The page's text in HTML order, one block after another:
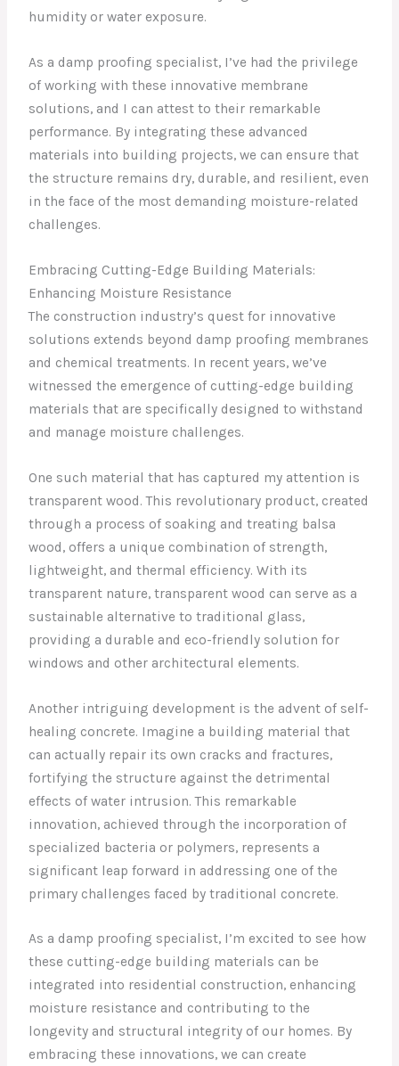
humidity or water exposure.
As a damp proofing specialist, I’ve had the privilege
of working with these innovative membrane
solutions, and I can attest to their remarkable
performance. By integrating these advanced
materials into building projects, we can ensure that
the structure remains dry, durable, and resilient, even
in the face of the most demanding moisture-related
challenges.
Embracing Cutting-Edge Building Materials:
Enhancing Moisture Resistance
The construction industry’s quest for innovative
solutions extends beyond damp proofing membranes
and chemical treatments. In recent years, we’ve
witnessed the emergence of cutting-edge building
materials that are specifically designed to withstand
and manage moisture challenges.
One such material that has captured my attention is
transparent wood. This revolutionary product, created
through a process of soaking and treating balsa
wood, offers a unique combination of strength,
lightweight, and thermal efficiency. With its
transparent nature, transparent wood can serve as a
sustainable alternative to traditional glass,
providing a durable and eco-friendly solution for
windows and other architectural elements.
Another intriguing development is the advent of self-
healing concrete. Imagine a building material that
can actually repair its own cracks and fractures,
fortifying the structure against the detrimental
effects of water intrusion. This remarkable
innovation, achieved through the incorporation of
specialized bacteria or polymers, represents a
significant leap forward in addressing one of the
primary challenges faced by traditional concrete.
As a damp proofing specialist, I’m excited to see how
these cutting-edge building materials can be
integrated into residential construction, enhancing
moisture resistance and contributing to the
longevity and structural integrity of our homes. By
embracing these innovations, we can create